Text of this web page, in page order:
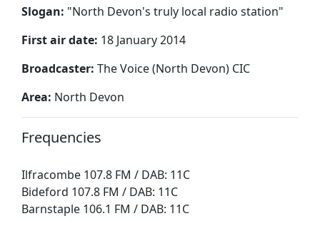
Slogan: "North Devon's truly local radio station"
First air date: 18 January 2014
Broadcaster: The Voice (North Devon) CIC
Area: North Devon
Frequencies
Ilfracombe 107.8 FM / DAB: 11C
Bideford 107.8 FM / DAB: 11C
Barnstaple 106.1 FM / DAB: 11C